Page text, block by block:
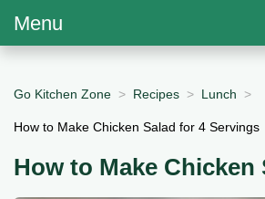
Menu
Go Kitchen Zone Recipes Lunch
How to Make Chicken Salad for 4 Servings
How to Make Chicken